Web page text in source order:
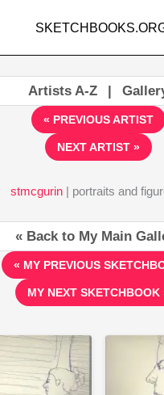
Artists A-Z |
« PREVIOUS ARTIST
NEXT ARTIST »
stmcgurin | portraits and
« MY PREVIOUS
« Back to My Main
MY NEXT SKETCHBOOK